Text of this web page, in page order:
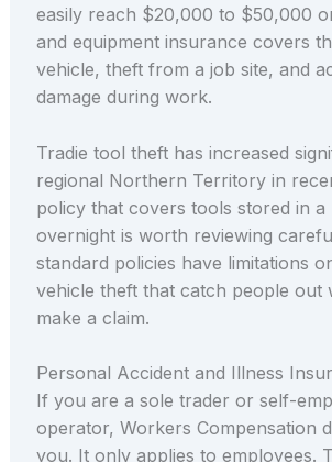
easily reach $20,000 to $50,000
and equipment insurance covers
vehicle, theft from a job site, and
damage during work.
Tradie tool theft has increased
regional Northern Territory in
policy that covers tools stored in a
overnight is worth reviewing
standard policies have limitations
vehicle theft that catch people out
make a claim.
Personal Accident and Illness
If you are a sole trader or self-
operator, Workers Compensation
you. It only applies to employees.